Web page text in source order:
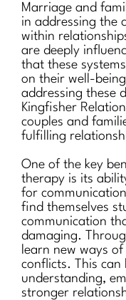
Marriage and
in addressing the
within
are deeply
that these
on their well-
addressing these
Kingfisher
couples and
fulfilling
One of the key
therapy is its
for
find themselves
communication
damaging.
learn new ways
conflicts. This can
understanding,
stronger